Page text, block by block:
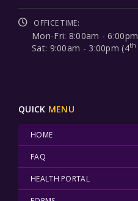
OFFICE TIME:
Mon-Fri: 8:00am - 6:00pm
Sat: 9:00am - 3:00pm (4th
QUICK MENU
HOME
FAQ
HEALTH PORTAL